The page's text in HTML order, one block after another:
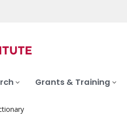
Grants & Training